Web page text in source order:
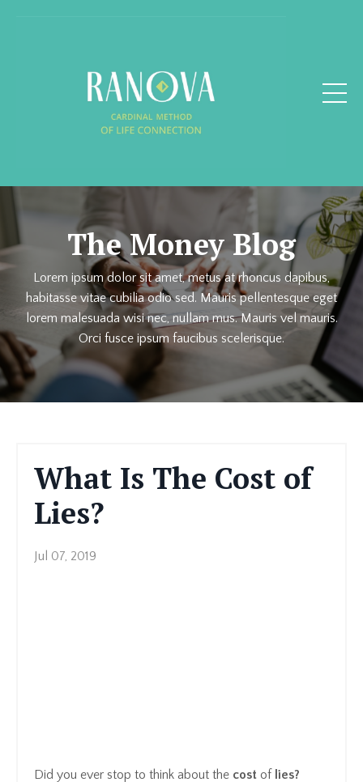
The Money Blog
Lorem ipsum dolor sit amet, metus at rhoncus dapibus,
habitasse vitae cubilia odio sed. Mauris pellentesque eget
lorem malesuada wisi nec, nullam mus. Mauris vel mauris.
Orci fusce ipsum faucibus scelerisque.
What Is The Cost of
Lies?
Jul 07, 2019
Did you ever stop to think about the cost of lies?